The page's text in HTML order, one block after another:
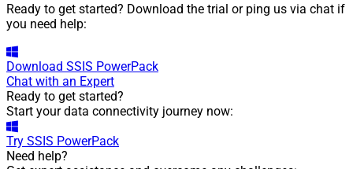
Ready to get started? Download the trial or ping us via chat if
you need help:
Download SSIS PowerPack
Chat with an Expert
Ready to get started?
Start your data connectivity journey now:
Try SSIS PowerPack
Need help?